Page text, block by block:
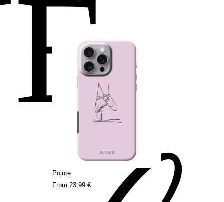
Pointe
From 23,99 €